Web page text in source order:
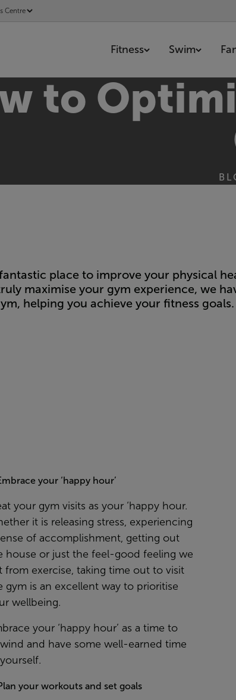
Centre
Fitness Swim
to
place to improve your physical
maximise your gym experience, we
helping you achieve your fitness goals.
your ‘happy hour’
your gym visits as your ‘happy hour.
it is releasing stress, experiencing
of accomplishment, getting out
house or just the feel-good feeling we
from exercise, taking time out to visit
gym is an excellent way to prioritise
wellbeing.
your ‘happy hour’ as a time to
and have some well-earned time
your workouts and set goals